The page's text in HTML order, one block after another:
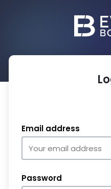
Email address
Password